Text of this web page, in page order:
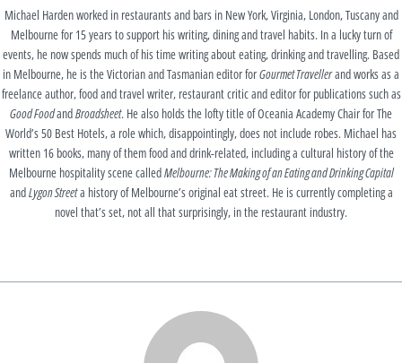
Michael Harden worked in restaurants and bars in New York, Virginia, London, Tuscany and
Melbourne for 15 years to support his writing, dining and travel habits. In a lucky turn of
events, he now spends much of his time writing about eating, drinking and travelling. Based
in Melbourne, he is the Victorian and Tasmanian editor forGourmet Travellerand works as a
freelance author, food and travel writer, restaurant critic and editor for publications such as
Good FoodandBroadsheet. He also holds the lofty title of Oceania Academy Chair for The
World’s 50 Best Hotels, a role which, disappointingly, does not include robes. Michael has
written 16 books, many of them food and drink-related, including a cultural history of the
Melbourne hospitality scene calledMelbourne: The Making of an Eating and Drinking Capital
andLygon Streeta history of Melbourne’s original eat street. He is currently completing a
novel that’s set, not all that surprisingly, in the restaurant industry.